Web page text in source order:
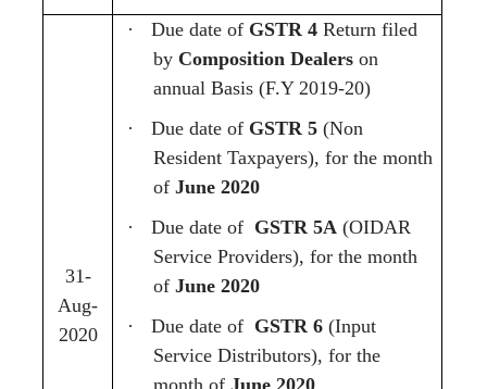
31-
Aug-
2020
· Due date of GSTR 4Return filed
by Composition Dealerson
annual Basis (F.Y 2019-20)
·
Due date of GSTR 5(Non
Resident Taxpayers), for the month
of June 2020
·
Due date of GSTR 5A(OIDAR
Service Providers), for the month
of June 2020
·
Due date of GSTR 6(Input
Service Distributors), for the
month of June 2020